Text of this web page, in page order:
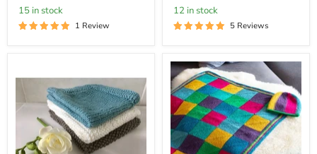
15 in stock
1 Review
12 in stock
5 Reviews